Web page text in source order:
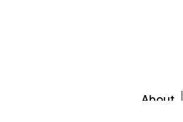
About